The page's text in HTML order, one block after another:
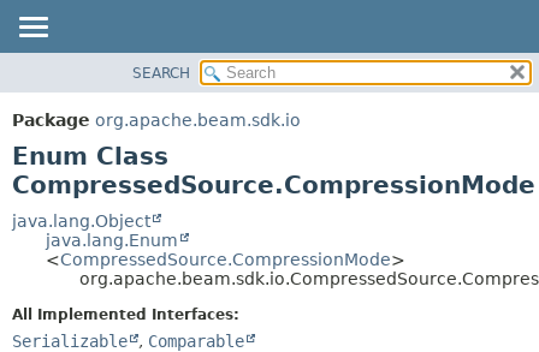
PACKAGE
CLASS
TREE
DEPRECATED
INDEX
METHOD
DETAIL:
ENUM CONSTANTS
SEARCH
Package org.apache.beam.sdk.io
Enum Class
CompressedSource.CompressionMode
java.lang.Object
java.lang.Enum
<CompressedSource.CompressionMode>
All Implemented Interfaces:
Serializable , Comparable